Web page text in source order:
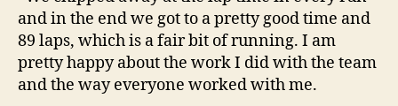
and in the end we got to a pretty good time and
89 laps, which is a fair bit of running. I am
pretty happy about the work I did with the team
and the way everyone worked with me.